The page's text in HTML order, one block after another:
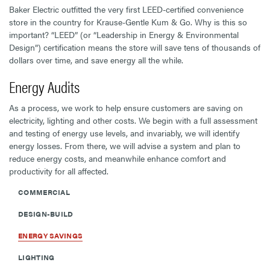
Baker Electric outfitted the very first LEED-certified convenience
store in the country for Krause-Gentle Kum & Go. Why is this so
important? “LEED” (or “Leadership in Energy & Environmental
Design”) certification means the store will save tens of thousands of
dollars over time, and save energy all the while.
Energy Audits
As a process, we work to help ensure customers are saving on
electricity, lighting and other costs. We begin with a full assessment
and testing of energy use levels, and invariably, we will identify
energy losses. From there, we will advise a system and plan to
reduce energy costs, and meanwhile enhance comfort and
productivity for all affected.
COMMERCIAL
DESIGN-BUILD
ENERGY SAVINGS
LIGHTING